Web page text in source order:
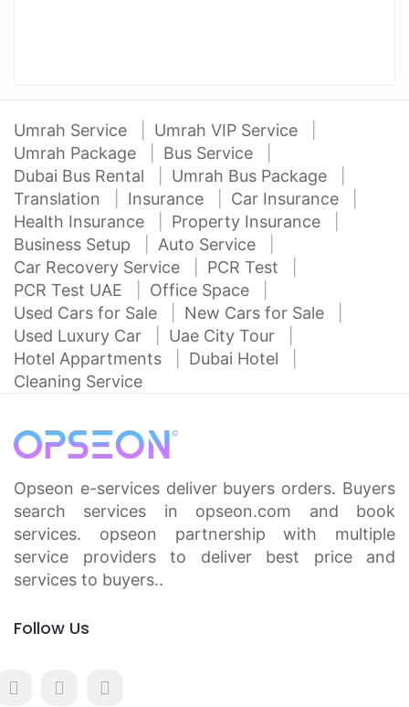
Umrah Service
Umrah VIP Service
Umrah Package
Bus Service
Dubai Bus Rental
Umrah Bus Package
Translation
Insurance
Car Insurance
Health Insurance
Property Insurance
Business Setup
Auto Service
Car Recovery Service
PCR Test
PCR Test UAE
Office Space
Used Cars for Sale
New Cars for Sale
Used Luxury Car
Uae City Tour
Hotel Appartments
Dubai Hotel
Cleaning Service
Opseon e-services deliver buyers orders. Buyers
search services in opseon.com and book
services. opseon partnership with multiple
service providers to deliver best price and
services to buyers..
Follow Us